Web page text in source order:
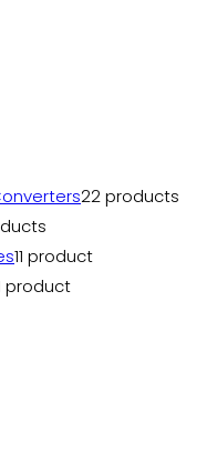
22 products
11 product
product